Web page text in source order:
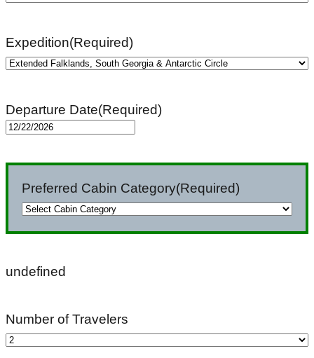
Expedition(Required)
Departure Date(Required)
MM
slash
YYYY
Preferred Cabin Category(Required)
undefined
Number of Travelers